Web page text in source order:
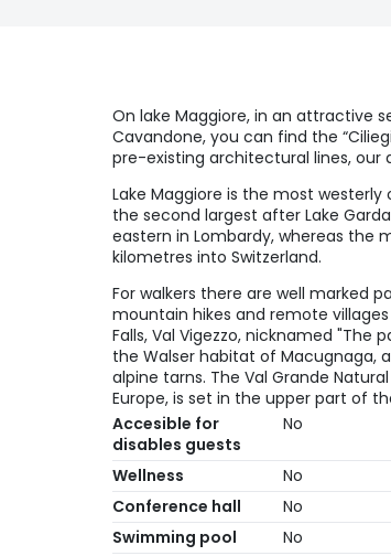
On lake Maggiore, in an attractive
Cavandone, you can find the
pre-existing architectural lines,
Lake Maggiore is the most
the second largest after Lake
eastern in Lombardy, whereas the
kilometres into Switzerland.
For walkers there are well marked
mountain hikes and remote
Falls, Val Vigezzo, nicknamed "The
the Walser habitat of Macugnaga,
alpine tarns. The Val Grande
Europe, is set in the upper part of
Accesible for
disables guests
No
Wellness
No
Conference hall
No
Swimming pool
No